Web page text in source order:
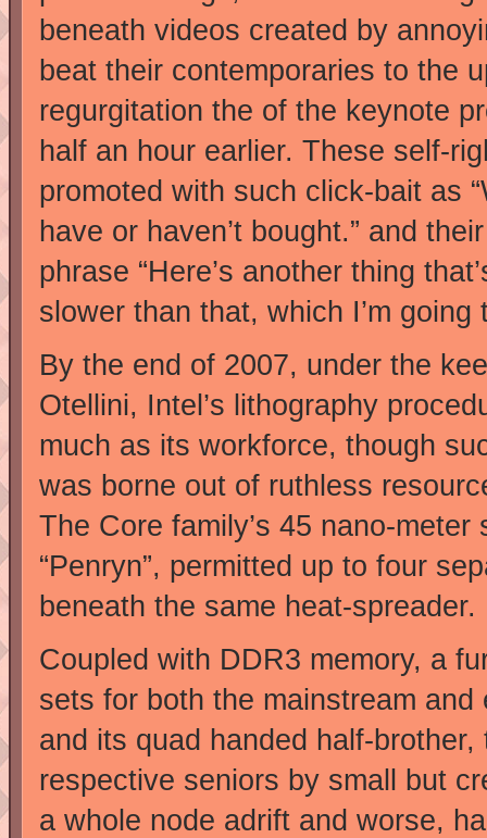
beneath videos created by
beat their contemporaries to the
regurgitation the of the keynote
half an hour earlier. These self-
promoted with such click-bait as
have or haven’t bought.” and
phrase “Here’s another thing
slower than that, which I’m
By the end of 2007, under the
Otellini, Intel’s lithography
much as its workforce, though
was borne out of ruthless
The Core family’s 45 nano-
“Penryn”, permitted up to four
beneath the same heat-spreader.
Coupled with DDR3 memory, a
sets for both the mainstream
and its quad handed half-
respective seniors by small but
a whole node adrift and worse,